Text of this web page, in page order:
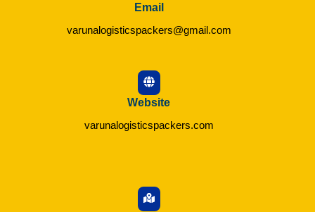
Email
varunalogisticspackers@gmail.com
Website
varunalogisticspackers.com